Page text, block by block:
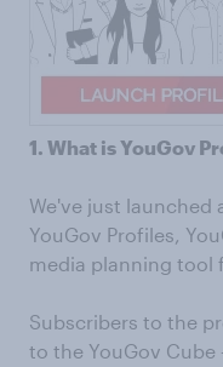
1. What is YouGov
We've just launched
YouGov Profiles,
media planning tool
Subscribers to the
to the YouGov